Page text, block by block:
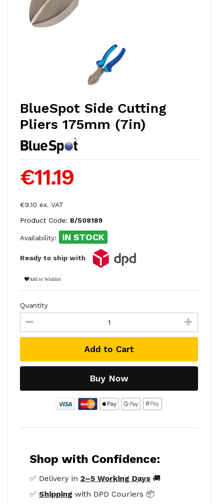
BlueSpot Side Cutting
Pliers 175mm (7in)
€11.19
€9.10 ex. VAT
Product Code: B/S08189
Availability: IN STOCK
Ready to ship with
Add to Wishlist
Quantity
Add to Cart
Buy Now
Shop with Confidence:
✅ Delivery in 2–5 Working Days 🚚
✅ Shipping with DPD Couriers 📦